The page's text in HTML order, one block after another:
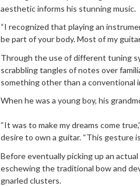
aesthetic informs his stunning music.
“I recognized that playing an
be part of your body. Most of my
Through the use of different tuning
scrabbling tangles of notes over
something other than a conventional
When he was a young boy, his
“It was to make my dreams come
desire to own a guitar. “This gesture
Before eventually picking up an
eschewing the traditional bow and
gnarled clusters.